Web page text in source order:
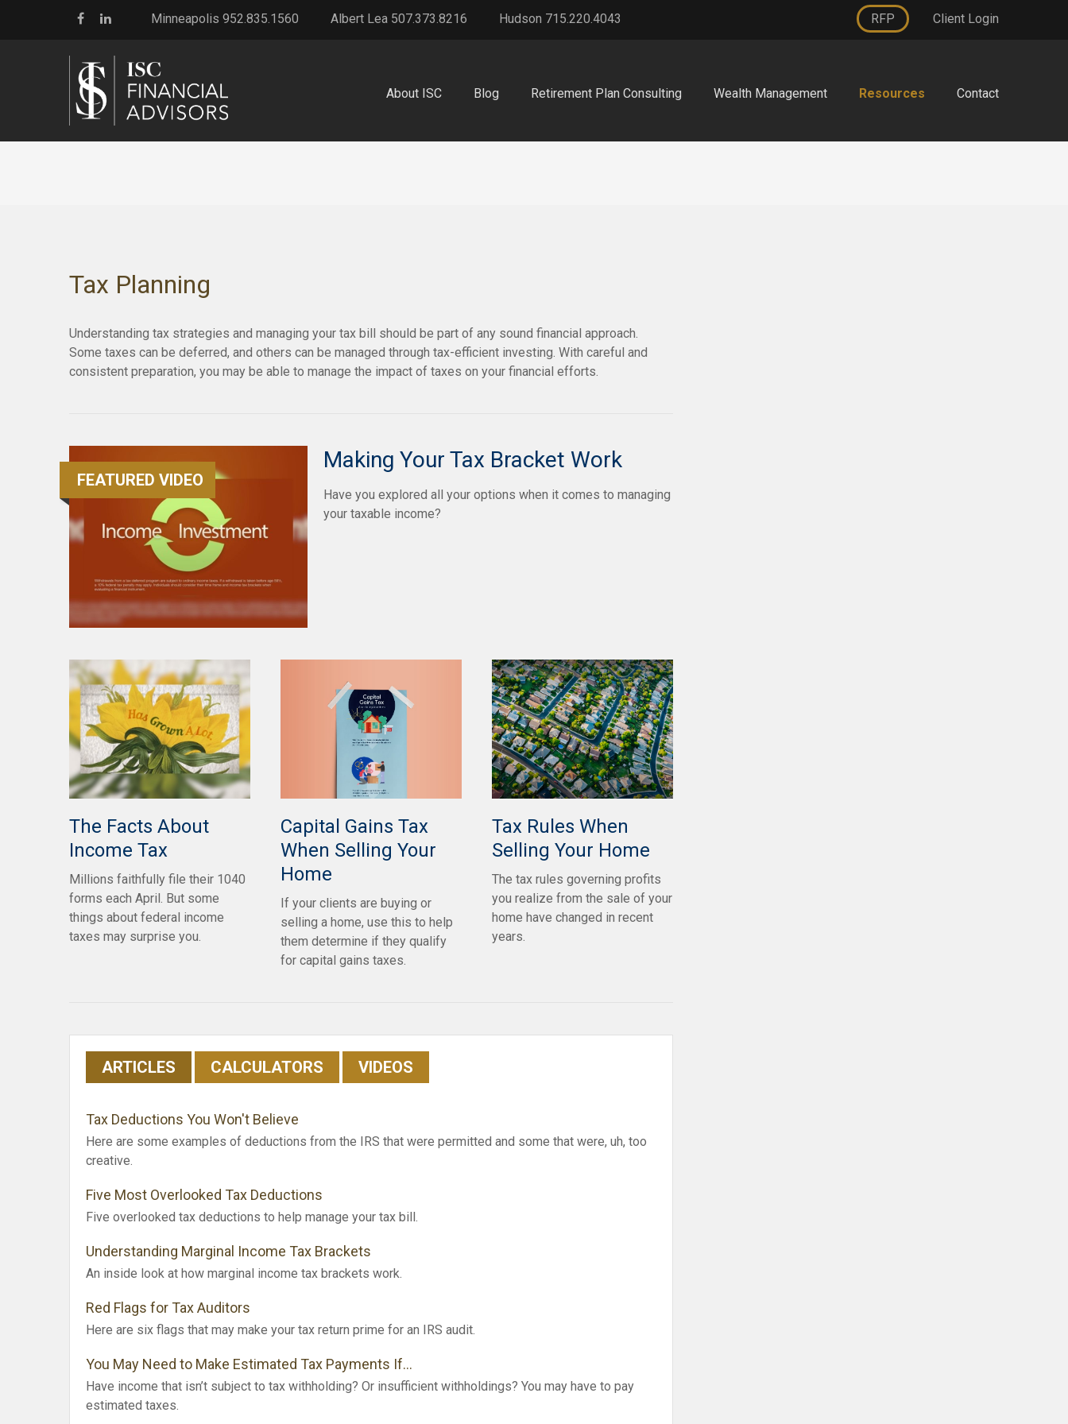
Minneapolis 952.835.1560 Albert Lea 507.373.8216 Hudson 715.220.4043 RFP Client Login
About ISC Blog Retirement Plan Consulting Wealth Management Resources Contact
Tax Planning
Understanding tax strategies and managing your tax bill should be part of any sound financial approach.
Some taxes can be deferred, and others can be managed through tax-efficient investing. With careful and
consistent preparation, you may be able to manage the impact of taxes on your financial efforts.
FEATURED VIDEO
Making Your Tax Bracket Work
Have you explored all your options when it comes to managing
your taxable income?
The Facts About
Income Tax
Millions faithfully file their 1040
forms each April. But some
things about federal income
taxes may surprise you.
Capital Gains Tax
When Selling Your
Home
If your clients are buying or
selling a home, use this to help
them determine if they qualify
for capital gains taxes.
Tax Rules When
Selling Your Home
The tax rules governing profits
you realize from the sale of your
home have changed in recent
years.
ARTICLES CALCULATORS VIDEOS
Tax Deductions You Won't Believe
Here are some examples of deductions from the IRS that were permitted and some that were, uh, too
creative.
Five Most Overlooked Tax Deductions
Five overlooked tax deductions to help manage your tax bill.
Understanding Marginal Income Tax Brackets
An inside look at how marginal income tax brackets work.
Red Flags for Tax Auditors
Here are six flags that may make your tax return prime for an IRS audit.
You May Need to Make Estimated Tax Payments If…
Have income that isn’t subject to tax withholding? Or insufficient withholdings? You may have to pay
estimated taxes.